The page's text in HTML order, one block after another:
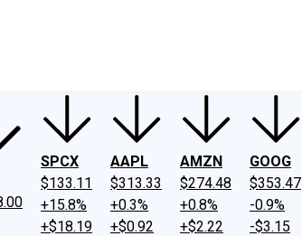
SPCX
$133.11
+15.8%
+$18.19
AAPL
$313.33
+0.3%
+$0.92
AMZN
$274.48
+0.8%
+$2.22
GOOG
$353.47
-0.9%
-$3.15